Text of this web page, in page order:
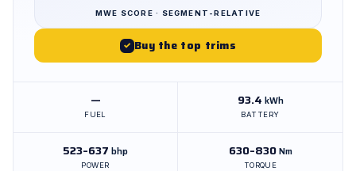
MWE SCORE · SEGMENT-RELATIVE
✓ Buy the top trims
—
FUEL
93.4 kWh
BATTERY
523–637 bhp
POWER
630–830Nm
TORQUE